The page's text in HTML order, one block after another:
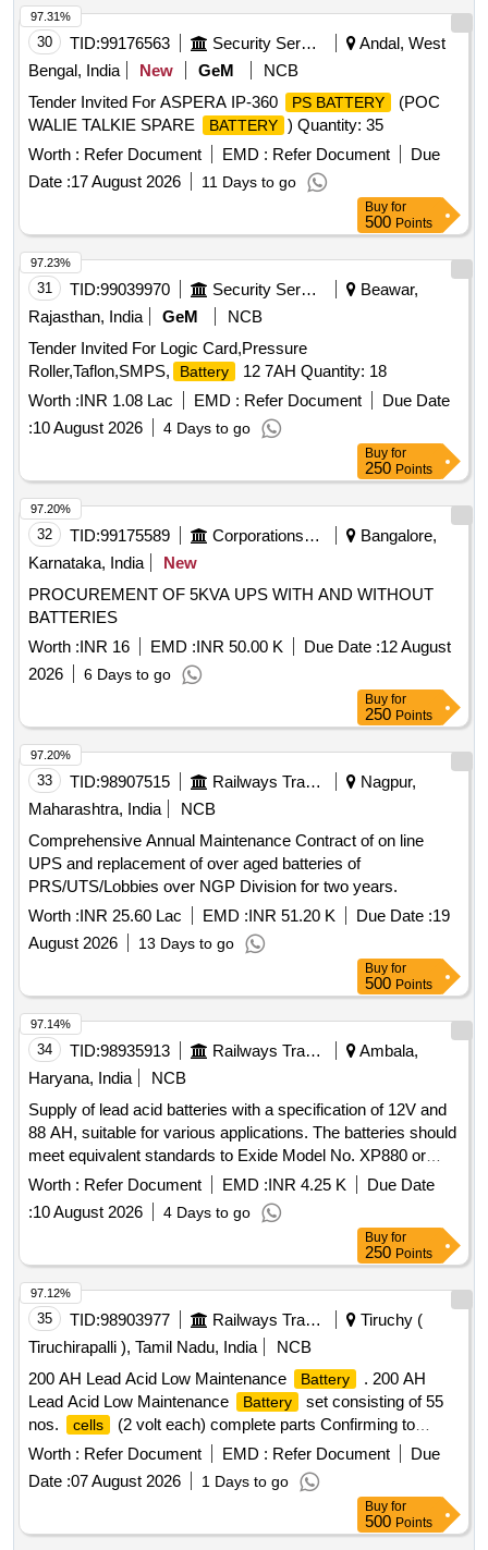
30 TID:99176563 Security Services
Andal, West
Bengal, India
New GeM
NCB
Tender Invited For ASPERA IP-360
PS BATTERY
(POC
WALIE TALKIE SPARE
BATTERY ) Quantity: 35
Worth : Refer Document EMD : Refer Document
Due
Date :17 August 2026 11 Days to go
97.31%
Buy for
500 Points
31 TID:99039970 Security Services
Beawar,
Rajasthan, India
GeM
NCB
Tender Invited For Logic Card,Pressure
Roller,Taflon,SMPS,
Battery
12 7AH Quantity: 18
Worth :INR 1.08 Lac EMD : Refer Document
Due Date
:10 August 2026 4 Days to go
97.23%
Buy for
250 Points
32 TID:99175589 Corporations/ Assoc/ Chambers/ Govt Agencies
Bangalore,
Karnataka, India
New
PROCUREMENT OF 5KVA UPS WITH AND WITHOUT
BATTERIES
Worth :INR 16 EMD :INR 50.00 K Due Date :12 August
2026
6 Days to go
97.20%
Buy for
250 Points
33 TID:98907515 Railways Transport Services
Nagpur,
Maharashtra, India
NCB
Comprehensive Annual Maintenance Contract of on line
UPS and replacement of over aged batteries of
PRS/UTS/Lobbies over NGP Division for two years.
Worth :INR 25.60 Lac EMD :INR 51.20 K Due Date :19
August 2026
13 Days to go
97.20%
Buy for
500 Points
34 TID:98935913 Railways Transport Services
Ambala,
Haryana, India
NCB
Supply of lead acid batteries with a specification of 12V and
88 AH, suitable for various applications. The batteries should
meet equivalent standards to Exide Model No. XP880 or
similar from approved manufacturers. Lead acid
battery
Worth : Refer Document EMD :INR 4.25 K
Due Date
:10 August 2026 4 Days to go
97.14%
Buy for
250 Points
35 TID:98903977 Railways Transport Services
Tiruchy (
Tiruchirapalli ), Tamil Nadu, India
NCB
200 AH Lead Acid Low Maintenance
Battery
. 200 AH
Lead Acid Low Maintenance
Battery
set consisting of 55
nos.
cells
(2 volt each) complete parts Confirming to
RDSO specification no. RDSO/PE/SPEC/TL/0040 (Rev-
02)-2021 or latest with electrolyte in separate jar. Scope of
supply of basic , ess ential & accessories/items are as
= 55 Nos.
cell . (2) Essential Item- (a) Electrolyte = As p er
Worth : Refer Document EMD : Refer Document
Due
Date :07 August 2026 1 Days to go
97.12%
Buy for
500 Points